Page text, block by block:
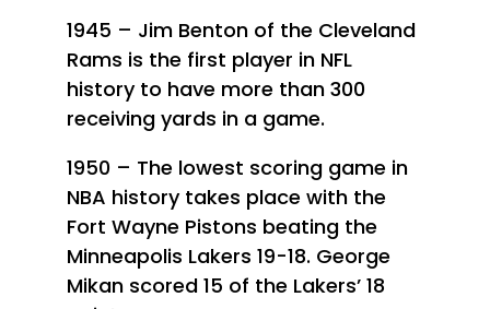
1945 – Jim Benton of the Cleveland
Rams is the first player in NFL
history to have more than 300
receiving yards in a game.
1950 – The lowest scoring game in
NBA history takes place with the
Fort Wayne Pistons beating the
Minneapolis Lakers 19-18. George
Mikan scored 15 of the Lakers’ 18